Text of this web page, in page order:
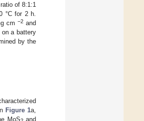
of 8:1:1
°C for 2 h.
cm−2 and
on a battery
by the
Figure 1a,
MoS and